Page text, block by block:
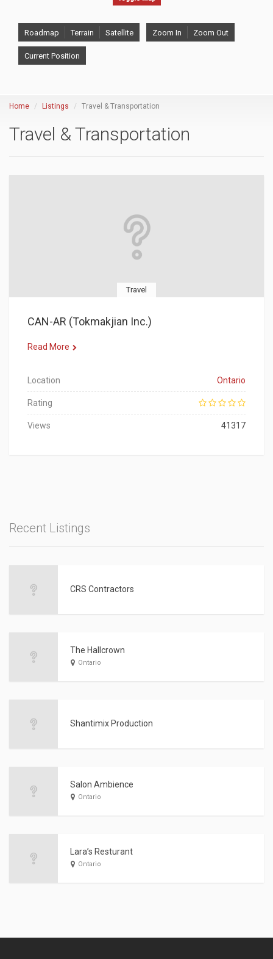
Roadmap Terrain Satellite Zoom In Zoom Out
Current Position
Home Listings Travel & Transportation
Travel & Transportation
Travel
CAN-AR (Tokmakjian Inc.)
Read More
Location Ontario
Rating
Views 41317
Recent Listings
CRS Contractors
The Hallcrown
Ontario
Shantimix Production
Salon Ambience
Ontario
Lara’s Resturant
Ontario